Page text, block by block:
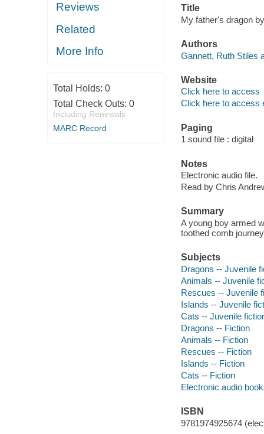
Reviews
Related
More Info
Total Holds: 0
Total Check Outs: 0
Including Renewals
MARC Record
Title
My father's dragon
Authors
Gannett, Ruth Stiles
Website
Click here to access
Click here to access
Paging
1 sound file : digital
Notes
Electronic audio file.
Read by Chris
Summary
A young boy armed
toothed comb
Subjects
Dragons -- Juvenile
Animals -- Juvenile
Rescues -- Juvenile
Islands -- Juvenile
Cats -- Juvenile
Dragons -- Fiction
Animals -- Fiction
Rescues -- Fiction
Islands -- Fiction
Cats -- Fiction
Electronic audio
ISBN
9781974925674